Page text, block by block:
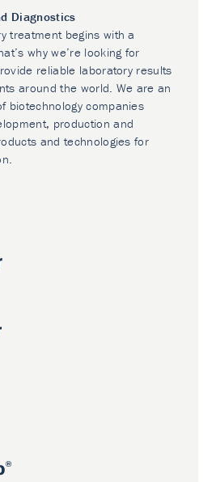
Diagnostics
treatment begins with a
why we’re looking for
reliable laboratory results
around the world. We are an
biotechnology companies
production and
and technologies for